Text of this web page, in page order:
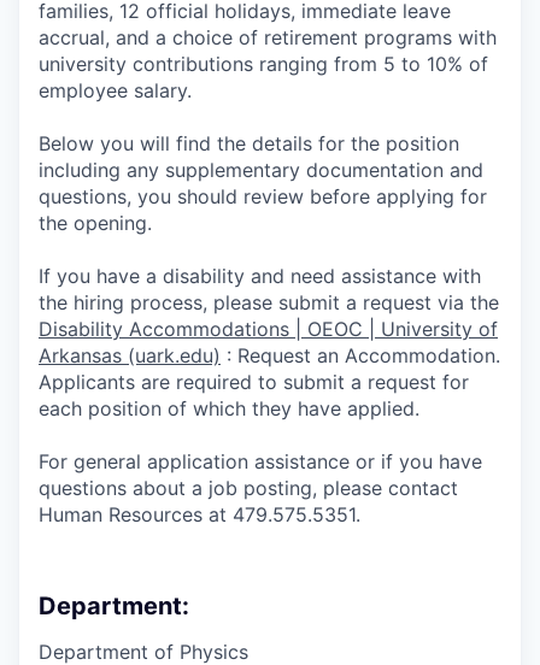
families, 12 official holidays, immediate leave
accrual, and a choice of retirement programs with
university contributions ranging from 5 to 10% of
employee salary.
Below you will find the details for the position
including any supplementary documentation and
questions, you should review before applying for
the opening.
If you have a disability and need assistance with
the hiring process, please submit a request via the
Disability Accommodations | OEOC | University of
Arkansas (uark.edu) : Request an Accommodation.
Appli­cants are required to submit a request for
each position of which they have applied.
For general application assistance or if you have
questions about a job posting, please contact
Human Resources at 479.575.5351.
Department:
Department of Physics